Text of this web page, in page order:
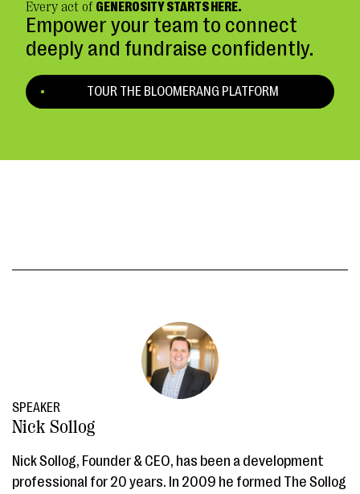
Every act of GENEROSITY STARTS HERE.
Empower your team to connect
deeply and fundraise confidently.
TOUR THE BLOOMERANG PLATFORM
SPEAKER
Nick Sollog
Nick Sollog, Founder & CEO, has been a development
professional for 20 years. In 2009 he formed The Sollog